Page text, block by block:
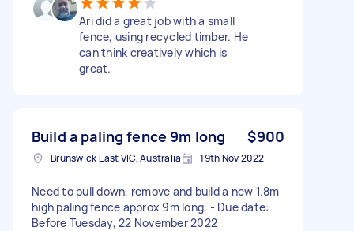
Ari did a great job with a small
fence, using recycled timber. He
can think creatively which is
great.
Build a paling fence 9m long $900
Brunswick East VIC, Australia 19th Nov 2022
Need to pull down, remove and build a new 1.8m
high paling fence approx 9m long. - Due date:
Before Tuesday, 22 November 2022